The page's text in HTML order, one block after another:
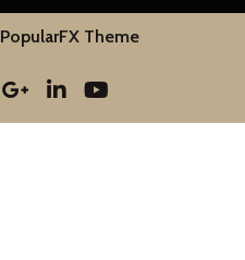
PopularFX Theme